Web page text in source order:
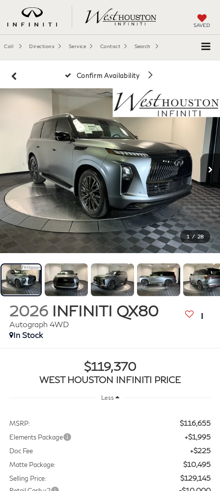
SAVED
Call Directions Service Contact Search
Confirm Availability
1 / 28
2026 INFINITI QX80
Autograph 4WD
In Stock
$119,370
WEST HOUSTON INFINITI PRICE
Less
MSRP: $116,655
Elements Package +$1,995
Doc Fee +$225
Matte Package: $10,495
Selling Price: $129,145